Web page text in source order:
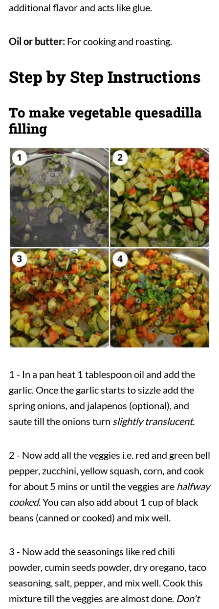
additional flavor and acts like glue.
Oil or butter: For cooking and roasting.
Step by Step Instructions
To make vegetable quesadilla
filling
1 - In a pan heat 1 tablespoon oil and add the
garlic. Once the garlic starts to sizzle add the
spring onions, and jalapenos (optional), and
saute till the onions turn slightly translucent.
2 - Now add all the veggies i.e. red and green bell
pepper, zucchini, yellow squash, corn, and cook
for about 5 mins or until the veggies are halfway
cooked.You can also add about 1 cup of black
beans (canned or cooked) and mix well.
3 - Now add the seasonings like red chili
powder, cumin seeds powder, dry oregano, taco
seasoning, salt, pepper, and mix well. Cook this
mixture till the veggies are almost done. Don't